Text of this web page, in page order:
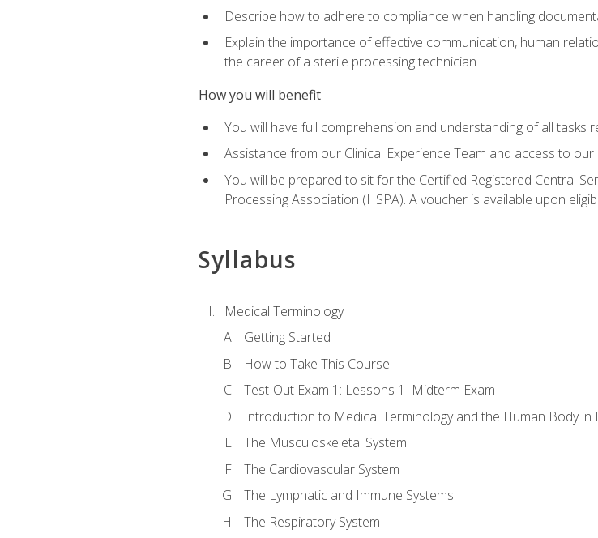
Describe how to adhere to compliance when handling
Explain the importance of effective communication, human
the career of a sterile processing technician
How you will benefit
You will have full comprehension and understanding of all tasks
Assistance from our Clinical Experience Team and access to our
You will be prepared to sit for the Certified Registered Central
Processing Association (HSPA). A voucher is available upon
Syllabus
Medical Terminology
Getting Started
How to Take This Course
Test-Out Exam 1: Lessons 1–Midterm Exam
Introduction to Medical Terminology and the Human Body in
The Musculoskeletal System
The Cardiovascular System
The Lymphatic and Immune Systems
The Respiratory System